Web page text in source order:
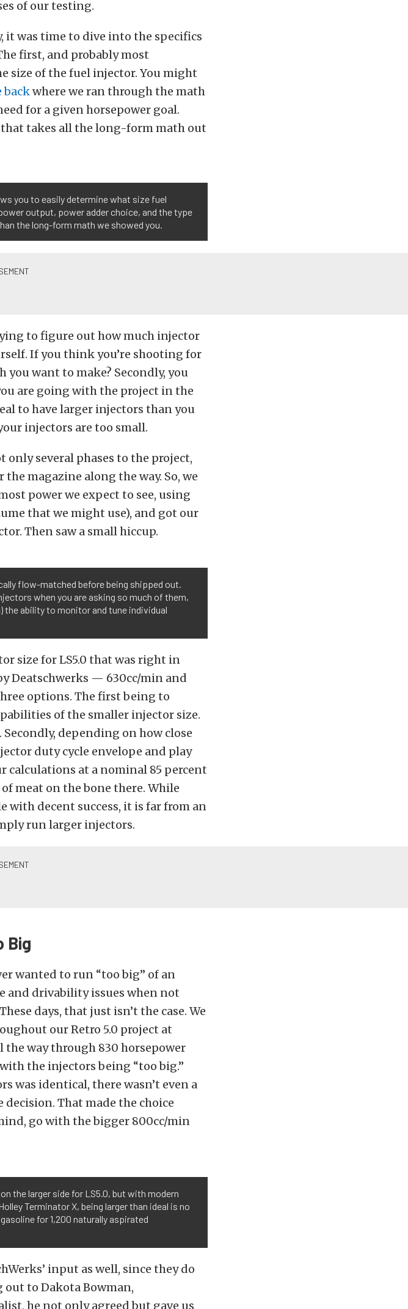
of our testing.
it was time to dive into the specifics
first, and probably most
size of the fuel injector. You might
backwhere we ran through the math
for a given horsepower goal.
that takes all the long-form math out
you to easily determine what size fuel
output, power adder choice, and the type
the long-form math we showed you.
to figure out how much injector
If you think you’re shooting for
you want to make? Secondly, you
are going with the project in the
to have larger injectors than you
injectors are too small.
only several phases to the project,
magazine along the way. So, we
power we expect to see, using
that we might use), and got our
Then saw a small hiccup.
flow-matched before being shipped out.
when you are asking so much of them,
the ability to monitor and tune individual
size for LS5.0 that was right in
Deatschwerks — 630cc/min and
options. The first being to
of the smaller injector size.
depending on how close
duty cycle envelope and play
calculations at a nominal 85 percent
meat on the bone there. While
with decent success, it is far from an
run larger injectors.
Big
wanted to run “too big” of an
and drivability issues when not
days, that just isn’t the case. We
our Retro 5.0 project at
way through 830 horsepower
the injectors being “too big.”
was identical, there wasn’t even a
That made the choice
go with the bigger 800cc/min
the larger side for LS5.0, but with modern
Terminator X, being larger than ideal is no
for 1,200 naturally aspirated
input as well, since they do
to Dakota Bowman,
he not only agreed but gave us